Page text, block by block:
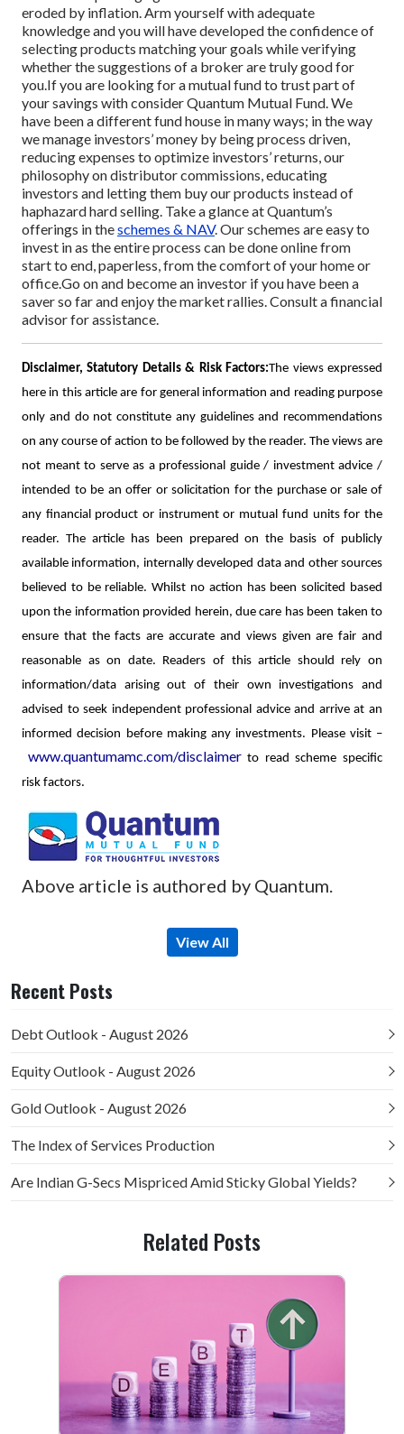
eroded by inflation. Arm yourself with adequate
knowledge and you will have developed the confidence of
selecting products matching your goals while verifying
whether the suggestions of a broker are truly good for
you. If you are looking for a mutual fund to trust part of
your savings with consider Quantum Mutual Fund. We
have been a different fund house in many ways; in the way
we manage investors’ money by being process driven,
reducing expenses to optimize investors’ returns, our
philosophy on distributor commissions, educating
investors and letting them buy our products instead of
haphazard hard selling. Take a glance at Quantum’s
offerings in theschemes & NAV. Our schemes are easy to
invest in as the entire process can be done online from
start to end, paperless, from the comfort of your home or
office.Go on and become an investor if you have been a
saver so far and enjoy the market rallies. Consult a financial
advisor for assistance.
Disclaimer, Statutory Details & Risk Factors:The views expressed
here in this article are for general information and reading purpose
only and do not constitute any guidelines and recommendations
on any course of action to be followed by the reader. The views are
not meant to serve as a professional guide / investment advice /
intended to be an offer or solicitation for the purchase or sale of
any financial product or instrument or mutual fund units for the
reader. The article has been prepared on the basis of publicly
available information, internally developed data and other sources
believed to be reliable. Whilst no action has been solicited based
upon the information provided herein, due care has been taken to
ensure that the facts are accurate and views given are fair and
reasonable as on date. Readers of this article should rely on
information/data arising out of their own investigations and
advised to seek independent professional advice and arrive at an
informed decision before making any investments. Please visit –
www.quantumamc.com/disclaimerto read scheme specific
risk factors.
Above article is authored by Quantum.
View All
Recent Posts
Debt Outlook - August 2026
Equity Outlook - August 2026
Gold Outlook - August 2026
The Index of Services Production
Are Indian G-Secs Mispriced Amid Sticky Global Yields?
Related Posts